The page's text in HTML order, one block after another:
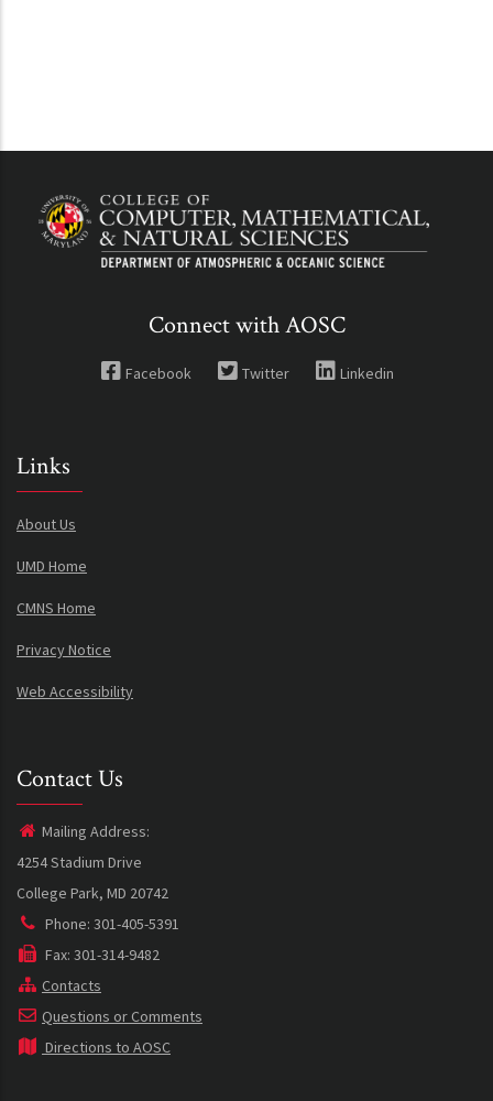
Connect with AOSC
Facebook Twitter Linkedin
Links
About Us
UMD Home
CMNS Home
Privacy Notice
Web Accessibility
Contact Us
Mailing Address:
4254 Stadium Drive
College Park, MD 20742
Phone: 301-405-5391
Fax: 301-314-9482
Contacts
Questions or Comments
Directions to AOSC